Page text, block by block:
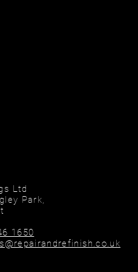
Ltd
Park,
1650